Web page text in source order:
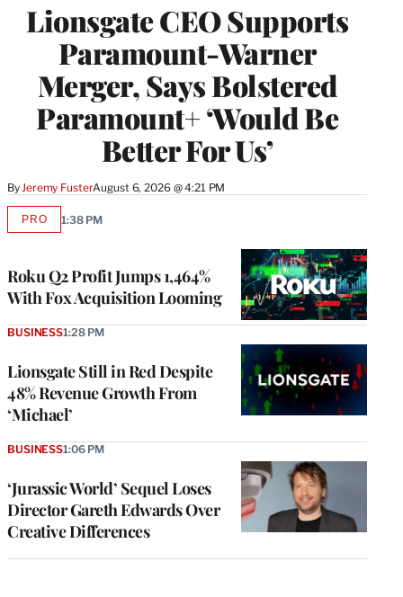
Lionsgate CEO Supports
Paramount-Warner
Merger, Says Bolstered
Paramount+ ‘Would Be
Better For Us’
ByJeremy FusterAugust 6, 2026 @ 4:21 PM
Roku Q2 Profit Jumps 1,464%
With Fox Acquisition Looming
PROAVAILABLE
1:38 PM
Lionsgate Still in Red Despite
48% Revenue Growth From
‘Michael’
BUSINESS1:28 PM
‘Jurassic World’ Sequel Loses
Director Gareth Edwards Over
Creative Differences
BUSINESS1:06 PM